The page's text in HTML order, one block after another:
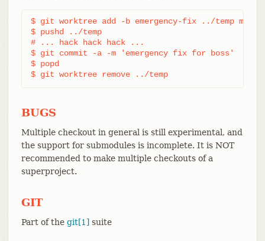
$ git worktree add -b emergency-fix ../temp
$ pushd ../temp
# ... hack hack hack ...
$ git commit -a -m 'emergency fix for boss'
$ popd
$ git worktree remove ../temp
BUGS
Multiple checkout in general is still experimental, and
the support for submodules is incomplete. It is NOT
recommended to make multiple checkouts of a
superproject.
GIT
Part of the git[1] suite